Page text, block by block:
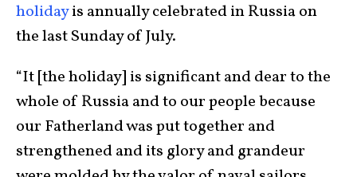
holidayis annually celebrated in Russia on
the last Sunday of July.
“It [the holiday] is significant and dear to the
whole of Russia and to our people because
our Fatherland was put together and
strengthened and its glory and grandeur